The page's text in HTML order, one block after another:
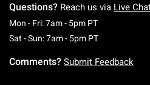
Questions? Reach us via Live
Mon - Fri: 7am - 5pm PTMonday To
Sat - Sun: 7am - 5pm PTSaturday To
Comments? Submit Feedback